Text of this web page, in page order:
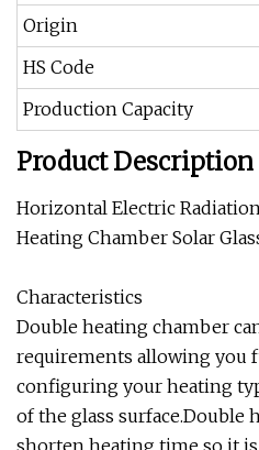
Origin
HS Code
Production Capacity
Product Description
Horizontal Electric
Heating Chamber Solar
Characteristics
Double heating chamber
requirements allowing you
configuring your heating
of the glass surface.Double
shorten heating time so it